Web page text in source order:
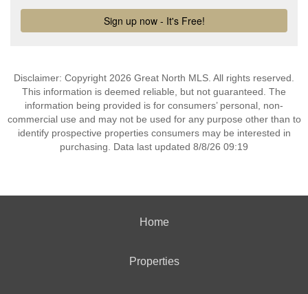
Disclaimer: Copyright 2026 Great North MLS. All rights reserved.
This information is deemed reliable, but not guaranteed. The
information being provided is for consumers’ personal, non-
commercial use and may not be used for any purpose other than to
identify prospective properties consumers may be interested in
purchasing. Data last updated 8/8/26 09:19
Home
Properties